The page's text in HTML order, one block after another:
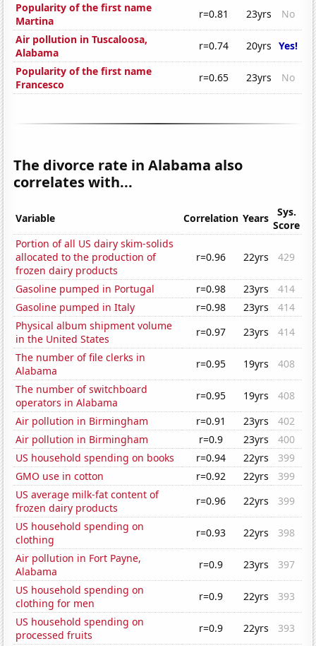
Popularity of the first name
Martina
r=0.81 23yrs
No
Air pollution in Tuscaloosa,
Alabama
r=0.74 20yrs Yes!
Popularity of the first name
Francesco
r=0.65 23yrs No
The divorce rate in Alabama also
correlates with...
Variable Correlation Years
Sys.
Score
Portion of all US dairy skim-solids
allocated to the production of
frozen dairy products
r=0.96 22yrs 429
Gasoline pumped in Portugal r=0.98 23yrs
414
Gasoline pumped in Italy
r=0.98 23yrs
414
Physical album shipment volume
in the United States
r=0.97 23yrs
414
The number of file clerks in
Alabama
r=0.95 19yrs
408
The number of switchboard
operators in Alabama
r=0.95 19yrs
408
Air pollution in Birmingham
r=0.91 23yrs
402
Air pollution in Birmingham
r=0.9 23yrs
400
US household spending on books
r=0.94 22yrs
399
GMO use in cotton
r=0.92 22yrs
399
US average milk-fat content of
frozen dairy products
r=0.96 22yrs
399
US household spending on
clothing
r=0.93 22yrs
398
Air pollution in Fort Payne,
Alabama
r=0.9 23yrs
397
US household spending on
clothing for men
r=0.9 22yrs
393
US household spending on
processed fruits
r=0.9 22yrs
393